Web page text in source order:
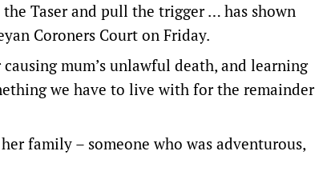
Taser and pull the trigger … has shown
Coroners Court on Friday.
mum’s unlawful death, and learning
we have to live with for the remainder
family – someone who was adventurous,